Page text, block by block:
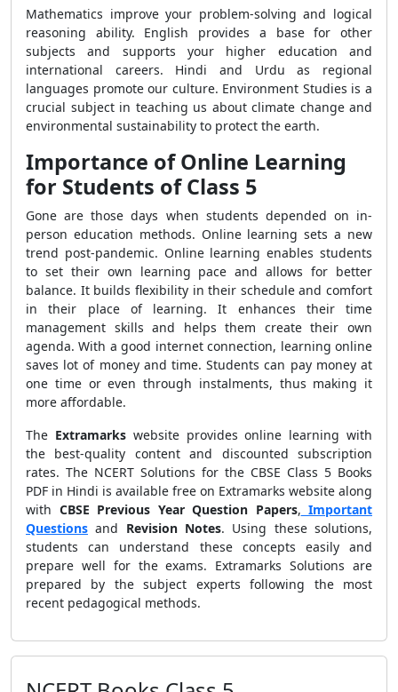
Mathematics improve your problem-solving and logical
reasoning ability. English provides a base for other
subjects and supports your higher education and
international careers. Hindi and Urdu as regional
languages promote our culture. Environment Studies is a
crucial subject in teaching us about climate change and
environmental sustainability to protect the earth.
Importance of Online Learning
for Students of Class 5
Gone are those days when students depended on in-
person education methods. Online learning sets a new
trend post-pandemic. Online learning enables students
to set their own learning pace and allows for better
balance. It builds flexibility in their schedule and comfort
in their place of learning. It enhances their time
management skills and helps them create their own
agenda. With a good internet connection, learning online
saves lot of money and time. Students can pay money at
one time or even through instalments, thus making it
more affordable.
The Extramarkswebsite provides online learning with
the best-quality content and discounted subscription
rates. The NCERT Solutions for the CBSE Class 5 Books
PDF in Hindi is available free on Extramarks website along
with CBSE Previous Year Question Papers, Important
Questions and Revision Notes. Using these solutions,
students can understand these concepts easily and
prepare well for the exams. Extramarks Solutions are
prepared by the subject experts following the most
recent pedagogical methods.